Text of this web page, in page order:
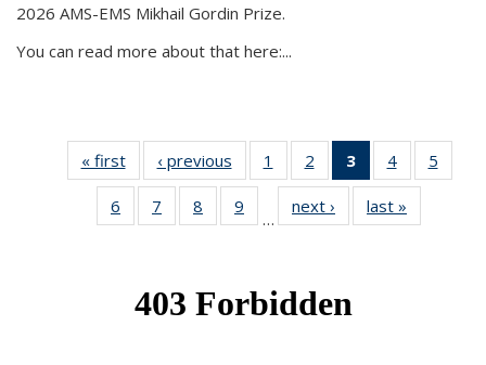
2026 AMS-EMS Mikhail Gordin Prize.
You can read more about that here:...
« firstNews‹ previous News1
of 49
News
2
of 49
News
3
of 49
News
(Current
page)
4 of 49
News
5
News
6
of 49
News
7
of 49
News
8
of 49
News
9
News
…
next › Newslast »